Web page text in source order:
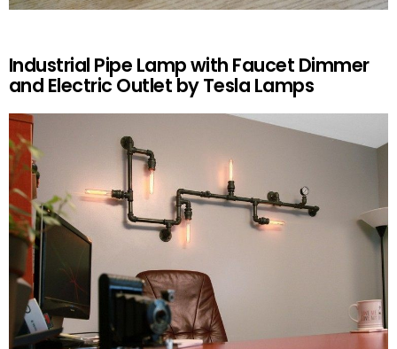
Industrial Pipe Lamp with Faucet Dimmer
and Electric Outlet by Tesla Lamps